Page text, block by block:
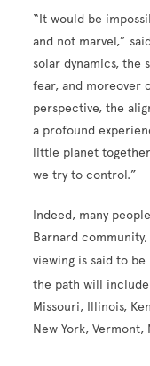
“It would be
and not marvel,”
solar dynamics, the
fear, and moreover
perspective, the
a profound
little planet
we try to control.”
Indeed, many
Barnard
viewing is said to
the path will include
Missouri, Illinois,
New York, Vermont,